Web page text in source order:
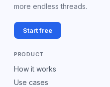
more endless threads.
Start free
PRODUCT
How it works
Use cases